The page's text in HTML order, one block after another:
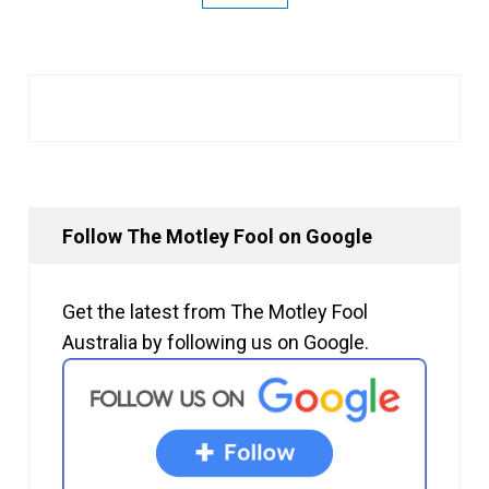
Follow The Motley Fool on Google
Get the latest from The Motley Fool
Australia by following us on Google.